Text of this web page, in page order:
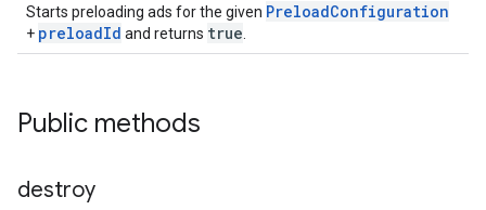
Starts preloading ads for the given PreloadConfiguration
+ preloadId and returns true
Public methods
destroy